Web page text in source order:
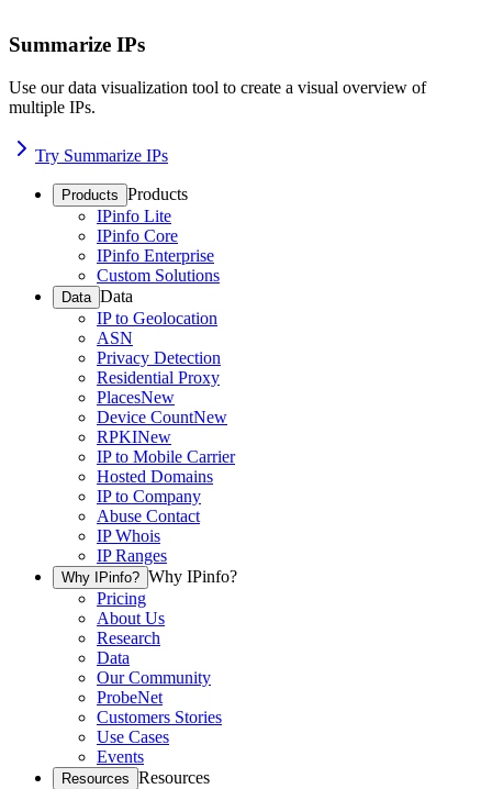
Summarize IPs
Use our data visualization tool to create a visual overview of
multiple IPs.
Try Summarize IPs
Products Products
IPinfo Lite
IPinfo Core
IPinfo Enterprise
Custom Solutions
Data Data
IP to Geolocation
ASN
Privacy Detection
Residential Proxy
PlacesNew
Device CountNew
RPKINew
IP to Mobile Carrier
Hosted Domains
IP to Company
Abuse Contact
IP Whois
IP Ranges
Why IPinfo? Why IPinfo?
Pricing
About Us
Research
Data
Our Community
ProbeNet
Customers Stories
Use Cases
Events
Resources Resources